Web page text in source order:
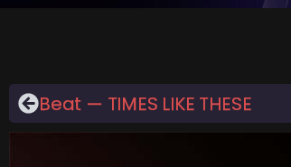
Beat — TIMES LIKE THESE